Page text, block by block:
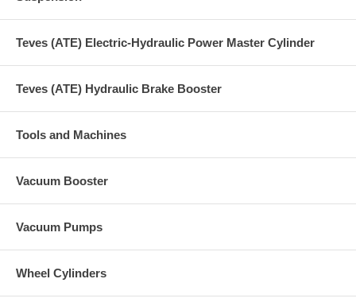
Teves (ATE) Electric-Hydraulic Power Master Cylinder
Teves (ATE) Hydraulic Brake Booster
Tools and Machines
Vacuum Booster
Vacuum Pumps
Wheel Cylinders